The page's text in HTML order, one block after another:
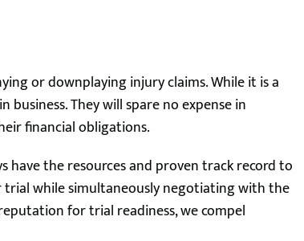
or downplaying injury claims. While it is a
They will spare no expense in
financial obligations.
have the resources and proven track record to
while simultaneously negotiating with the
for trial readiness, we compel